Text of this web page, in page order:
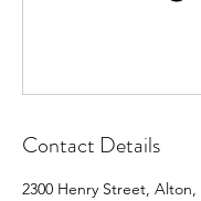
Contact Details
2300 Henry Street, Alton,